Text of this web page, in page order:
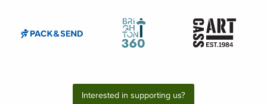
Interested in supporting us?